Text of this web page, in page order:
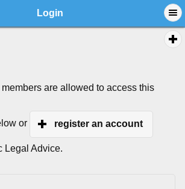
Login
are allowed to access this
or register an account
Legal Advice.